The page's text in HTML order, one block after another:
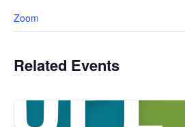
Zoom
Related Events